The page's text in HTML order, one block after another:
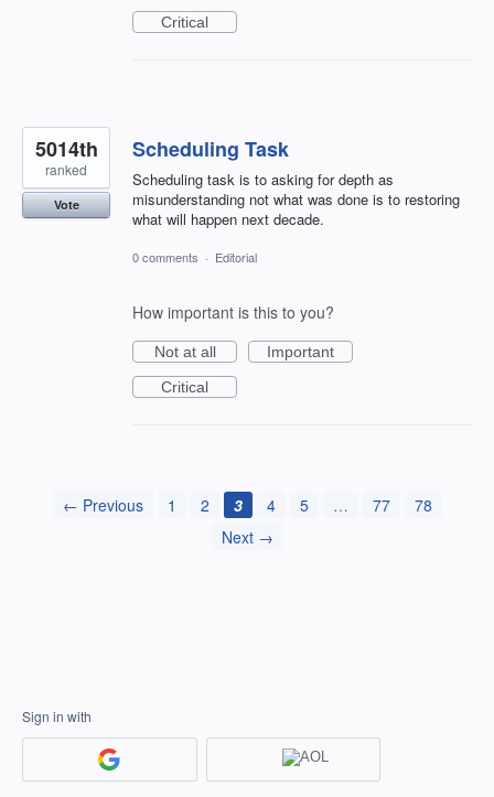
Critical
Scheduling Task
Scheduling task is to asking for depth as
misunderstanding not what was done is to restoring
what will happen next decade.
5014th
ranked
Vote
0 comments · Editorial
How important is this to you?
Not at all
Important
Critical
← Previous 1 2 3 4 5 … 77
78
Next →
Sign in with